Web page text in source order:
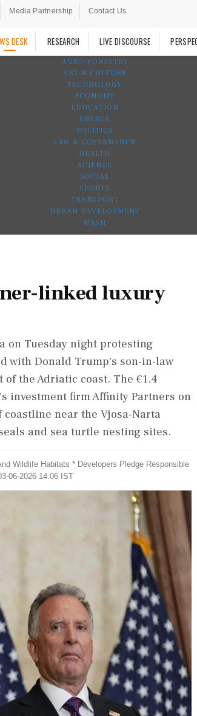
Media Partnership Contact Us
DESK RESEARCH LIVE DISCOURSE
AGRO-FORESTRY
ART & CULTURE
TECHNOLOGY
ECONOMY
EDUCATION
ENERGY
POLITICS
LAW & GOVERNANCE
HEALTH
SCIENCE
SOCIAL
SPORTS
TRANSPORT
URBAN DEVELOPMENT
WASH
linked luxury
on Tuesday night protesting
with Donald Trump's son-in-law
the Adriatic coast. The €1.4
investment firm Affinity Partners on
near the Vjosa-Narta
and sea turtle nesting sites.
Wildlife Habitats * Developers Pledge Responsible
06-2026 14:06 IST